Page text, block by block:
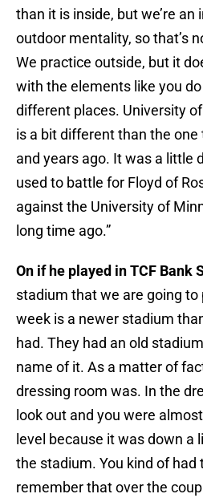
than it is inside, but we’re
outdoor mentality, so that’s
We practice outside, but it
with the elements like you
different places. University
is a bit different than the
and years ago. It was a little
used to battle for Floyd of
against the University of
long time ago.”
On if he played in TCF Bank
stadium that we are going to
week is a newer stadium
had. They had an old
name of it. As a matter of
dressing room was. In the
look out and you were
level because it was down a
the stadium. You kind of had
remember that over the